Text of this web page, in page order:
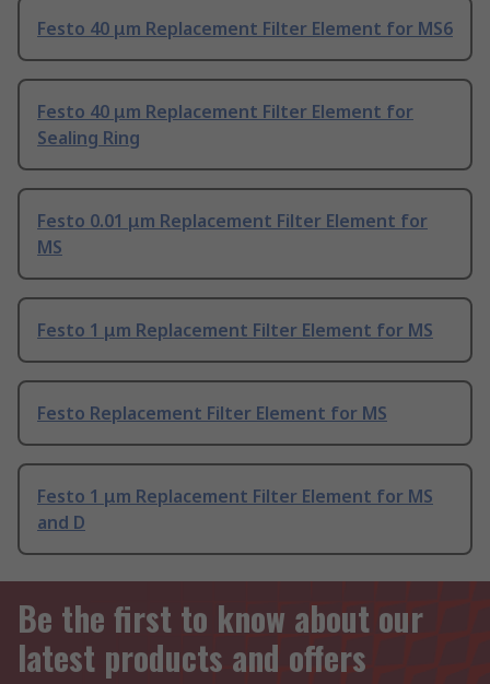
Festo 40 μm Replacement Filter Element for MS6
Festo 40 μm Replacement Filter Element for
Sealing Ring
Festo 0.01 μm Replacement Filter Element for
MS
Festo 1 μm Replacement Filter Element for MS
Festo Replacement Filter Element for MS
Festo 1 μm Replacement Filter Element for MS
and D
Be the first to know about our
latest products and offers